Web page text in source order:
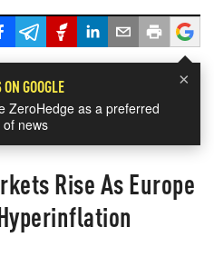
×
GOOGLE
ZeroHedge as a preferred
news
Rise As Europe